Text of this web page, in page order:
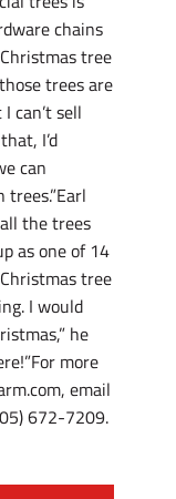
chains
tree
trees are
can’t sell
I’d
can
the trees
as one of 14
tree
I would
he
more
email
672-7209.